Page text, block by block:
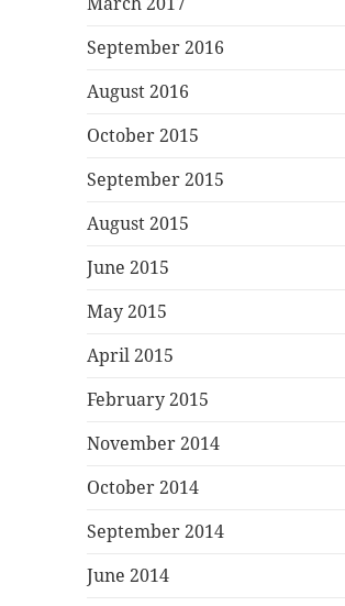
September 2016
August 2016
October 2015
September 2015
August 2015
June 2015
May 2015
April 2015
February 2015
November 2014
October 2014
September 2014
June 2014